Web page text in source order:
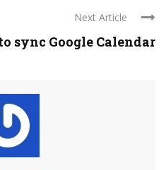
Next Article
sync Google Calendar